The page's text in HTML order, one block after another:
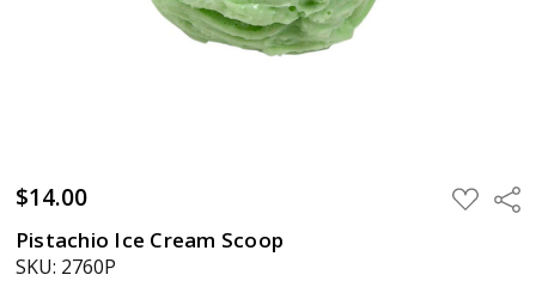
$14.00 ADD
TO
Pistachio Ice Cream Scoop
SKU: 2760P